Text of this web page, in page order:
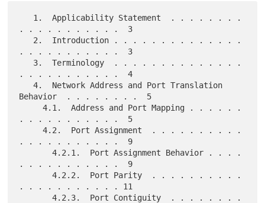
. . . . . . . . . . .  3
. . . . . . . . . . .  3
. . . . . . . . . . .  4
   4.  Network Address and Port Translation
Behavior  . . . . . . . .  5
     4.1.  Address and Port Mapping . . . . . .
. . . . . . . . . . .  5
     4.2.  Port Assignment  . . . . . . . . . .
. . . . . . . . . . .  9
       4.2.1.  Port Assignment Behavior . . . .
. . . . . . . . . . .  9
       4.2.2.  Port Parity  . . . . . . . . . .
. . . . . . . . . . . 11
       4.2.3.  Port Contiguity  . . . . . . . .